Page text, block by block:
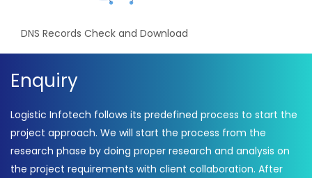
DNS Records Check and Download
Enquiry
Logistic Infotech follows its predefined process to start the
project approach. We will start the process from the
research phase by doing proper research and analysis on
the project requirements with client collaboration. After